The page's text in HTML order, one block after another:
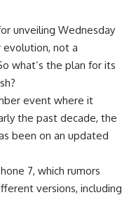
unveiling Wednesday
evolution, not a
what’s the plan for its
event where it
the past decade, the
been on an updated
7, which rumors
versions, including